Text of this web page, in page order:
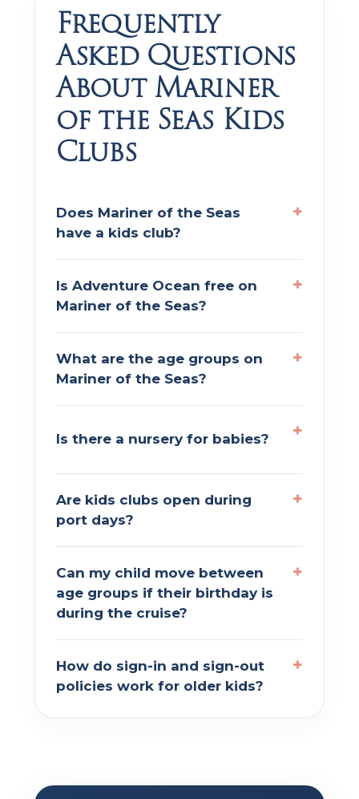
Frequently
Asked Questions
About Mariner
of the Seas Kids
Clubs
Does Mariner of the Seas
have a kids club?
Is Adventure Ocean free on
Mariner of the Seas?
What are the age groups on
Mariner of the Seas?
Is there a nursery for babies?
Are kids clubs open during
port days?
Can my child move between
age groups if their birthday is
during the cruise?
How do sign-in and sign-out
policies work for older kids?